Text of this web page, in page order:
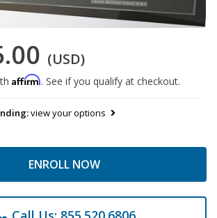
(USD)
Affirm. See if you qualify at checkout.
view your options
ENROLL NOW